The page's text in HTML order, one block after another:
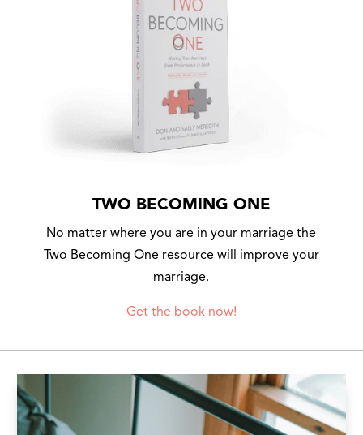
TWO BECOMING ONE
No matter where you are in your marriage the
Two Becoming One resource will improve your
marriage.
Get the book now!